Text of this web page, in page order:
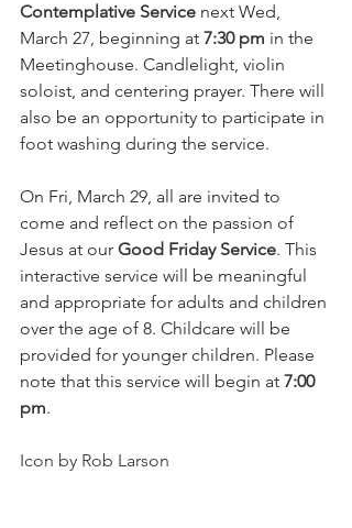
Contemplative Service next Wed,
March 27, beginning at 7:30 pm in the
Meetinghouse. Candlelight, violin
soloist, and centering prayer. There will
also be an opportunity to participate in
foot washing during the service.
On Fri, March 29, all are invited to
come and reflect on the passion of
Jesus at our Good Friday Service. This
interactive service will be meaningful
and appropriate for adults and children
over the age of 8. Childcare will be
provided for younger children. Please
note that this service will begin at 7:00
pm.
Icon by Rob Larson